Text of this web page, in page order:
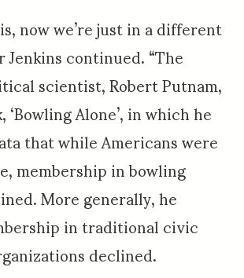
now we’re just in a different
continued. “The
scientist, Robert Putnam,
Alone’, in which he
that while Americans were
membership in bowling
More generally, he
in traditional civic
declined.